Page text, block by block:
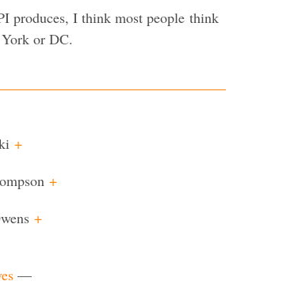
produces, I think most people think
or DC.
+
+
+
—